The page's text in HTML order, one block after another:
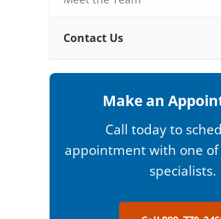
Contact Us
Make an
Call today to
appointment with one
specialists.